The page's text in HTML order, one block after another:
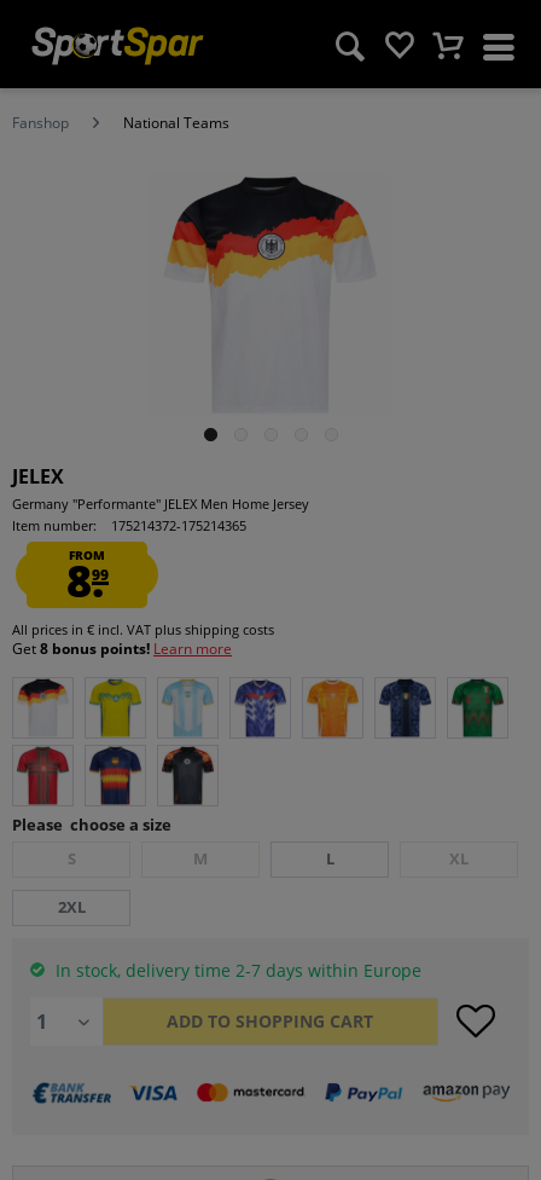
Fanshop National Teams
JELEX
Germany "Performante" JELEX Men Home Jersey
Item number:
175214372-175214365
FROM
8.99
All prices in € incl. VAT plus shipping costs
Get8 bonus points! Learn more
Please choose a size
S
M L XL
2XL
In stock, delivery time 2-7 days within Europe
ADD TO SHOPPING CART